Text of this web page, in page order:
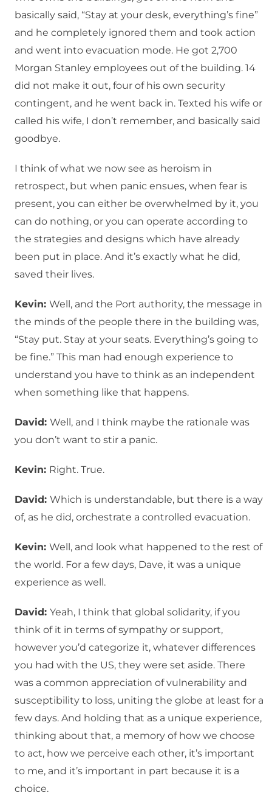
basically said, “Stay at your desk, everything’s fine”
and he completely ignored them and took action
and went into evacuation mode. He got 2,700
Morgan Stanley employees out of the building. 14
did not make it out, four of his own security
contingent, and he went back in. Texted his wife or
called his wife, I don’t remember, and basically said
goodbye.
I think of what we now see as heroism in
retrospect, but when panic ensues, when fear is
present, you can either be overwhelmed by it, you
can do nothing, or you can operate according to
the strategies and designs which have already
been put in place. And it’s exactly what he did,
saved their lives.
Kevin: Well, and the Port authority, the message in
the minds of the people there in the building was,
“Stay put. Stay at your seats. Everything’s going to
be fine.” This man had enough experience to
understand you have to think as an independent
when something like that happens.
David: Well, and I think maybe the rationale was
you don’t want to stir a panic.
Kevin: Right. True.
David: Which is understandable, but there is a way
of, as he did, orchestrate a controlled evacuation.
Kevin: Well, and look what happened to the rest of
the world. For a few days, Dave, it was a unique
experience as well.
David: Yeah, I think that global solidarity, if you
think of it in terms of sympathy or support,
however you’d categorize it, whatever differences
you had with the US, they were set aside. There
was a common appreciation of vulnerability and
susceptibility to loss, uniting the globe at least for a
few days. And holding that as a unique experience,
thinking about that, a memory of how we choose
to act, how we perceive each other, it’s important
to me, and it’s important in part because it is a
choice.